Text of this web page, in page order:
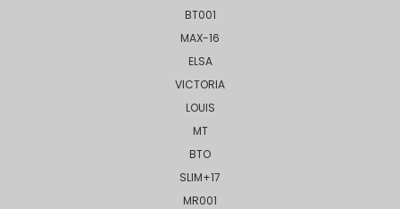
BT001
MAX-16
ELSA
VICTORIA
LOUIS
MT
BTO
SLIM+17
MR001